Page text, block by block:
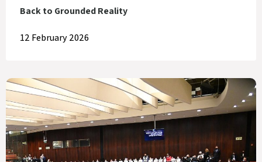
Back to Grounded Reality
12 February 2026